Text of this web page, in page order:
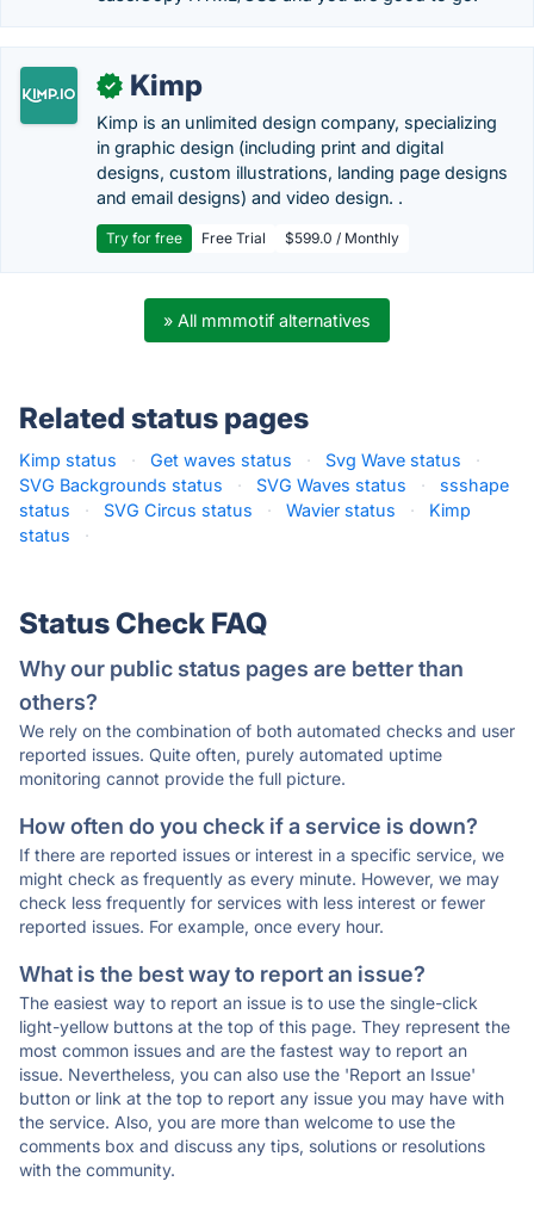
✓ Kimp
Kimp is an unlimited design company, specializing
in graphic design (including print and digital
designs, custom illustrations, landing page designs
and email designs) and video design. .
Try for free Free Trial $599.0 / Monthly
» All mmmotif alternatives
Related status pages
Kimp status · Get waves status · Svg Wave status
·
SVG Backgrounds status
· SVG Waves status ·
ssshape
status
· SVG Circus status · Wavier status ·
Kimp
status
·
Status Check FAQ
Why our public status pages are better than
others?
We rely on the combination of both automated checks and user
reported issues. Quite often, purely automated uptime
monitoring cannot provide the full picture.
How often do you check if a service is down?
If there are reported issues or interest in a specific service, we
might check as frequently as every minute. However, we may
check less frequently for services with less interest or fewer
reported issues. For example, once every hour.
What is the best way to report an issue?
The easiest way to report an issue is to use the single-click
light-yellow buttons at the top of this page. They represent the
most common issues and are the fastest way to report an
issue. Nevertheless, you can also use the 'Report an Issue'
button or link at the top to report any issue you may have with
the service. Also, you are more than welcome to use the
comments box and discuss any tips, solutions or resolutions
with the community.